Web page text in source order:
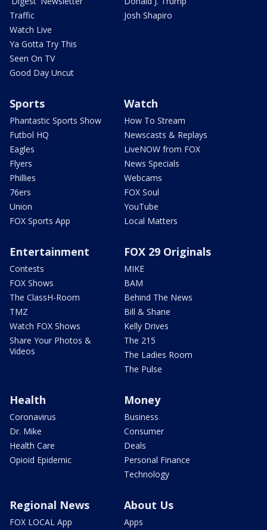
Traffic
Watch Live
Ya Gotta Try This
Seen On TV
Good Day Uncut
Josh Shapiro
Sports
Phantastic Sports Show
Futbol HQ
Eagles
Flyers
Phillies
76ers
Union
FOX Sports App
Watch
How To Stream
Newscasts & Replays
LiveNOW from FOX
News Specials
Webcams
FOX Soul
YouTube
Local Matters
Entertainment
Contests
FOX Shows
The ClassH-Room
TMZ
Watch FOX Shows
Share Your Photos &
Videos
FOX 29 Originals
MIKE
BAM
Behind The News
Bill & Shane
Kelly Drives
The 215
The Ladies Room
The Pulse
Health
Coronavirus
Dr. Mike
Health Care
Opioid Epidemic
Money
Business
Consumer
Deals
Personal Finance
Technology
Regional News
FOX LOCAL App
About Us
Apps